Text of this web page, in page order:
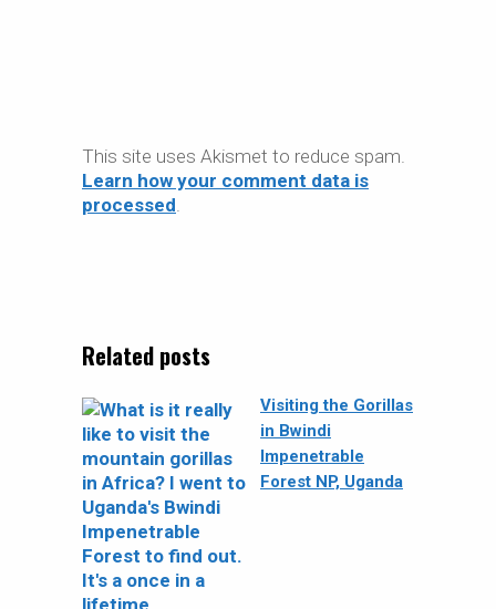
This site uses Akismet to reduce spam.
Learn how your comment data is
processed.
Related posts
Visiting the Gorillas
in Bwindi
Impenetrable
Forest NP, Uganda